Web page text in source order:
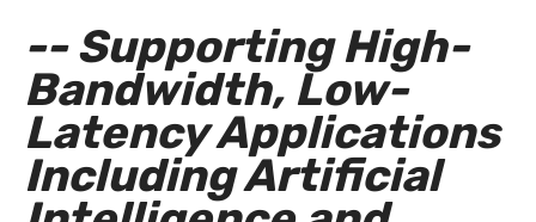
-- Supporting High-
Bandwidth, Low-
Latency Applications
Including Artificial